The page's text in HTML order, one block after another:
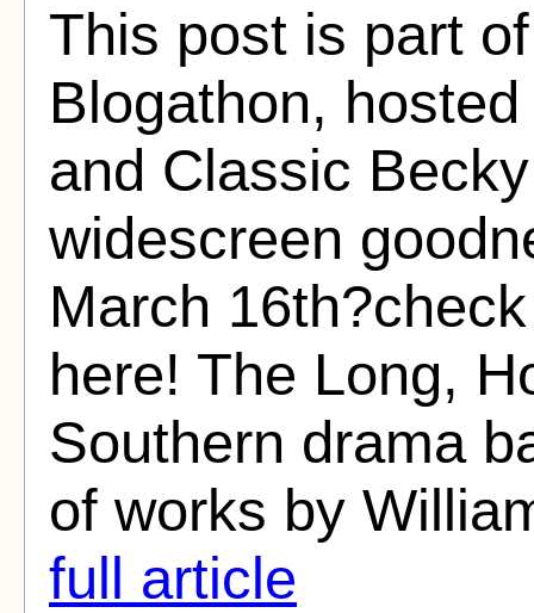
This post is part
Blogathon,
and Classic
widescreen
March
here! The Long,
Southern drama
of works by
full article